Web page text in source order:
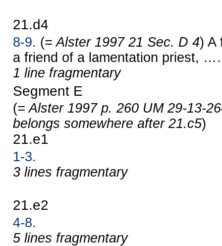
21.d4
8-9. (= Alster 1997 21 Sec. D 4) A
a friend of a lamentation priest,
1 line fragmentary
Segment E
(= Alster 1997 p. 260 UM 29-13-
belongs somewhere after 21.c5)
21.e1
1-3.
3 lines fragmentary
21.e2
4-8.
5 lines fragmentary